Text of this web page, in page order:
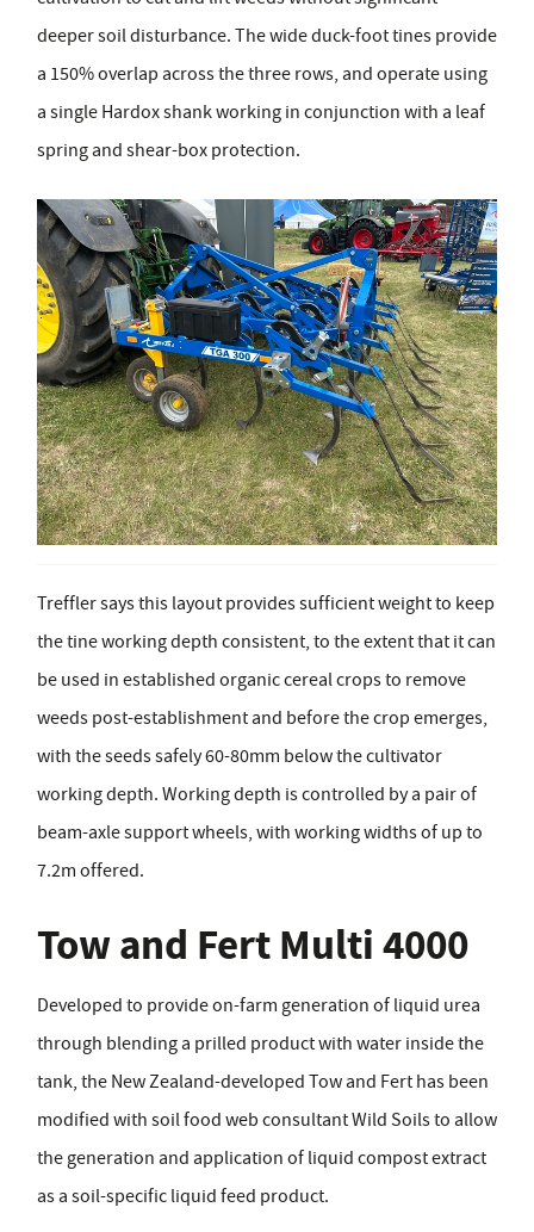
deeper soil disturbance. The wide duck-foot tines provide
a 150% overlap across the three rows, and operate using
a single Hardox shank working in conjunction with a leaf
spring and shear-box protection.
Treffler says this layout provides sufficient weight to keep
the tine working depth consistent, to the extent that it can
be used in established organic cereal crops to remove
weeds post-establishment and before the crop emerges,
with the seeds safely 60-80mm below the cultivator
working depth. Working depth is controlled by a pair of
beam-axle support wheels, with working widths of up to
7.2m offered.
Tow and Fert Multi 4000
Developed to provide on-farm generation of liquid urea
through blending a prilled product with water inside the
tank, the New Zealand-developed Tow and Fert has been
modified with soil food web consultant Wild Soils to allow
the generation and application of liquid compost extract
as a soil-specific liquid feed product.